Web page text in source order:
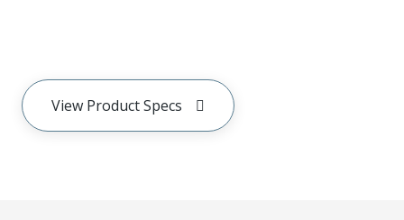
View Product Specs